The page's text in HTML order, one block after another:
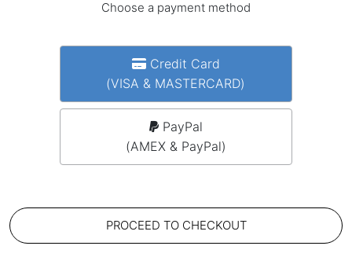
Choose a payment method
Credit Card
(VISA & MASTERCARD)
PayPal
(AMEX & PayPal)